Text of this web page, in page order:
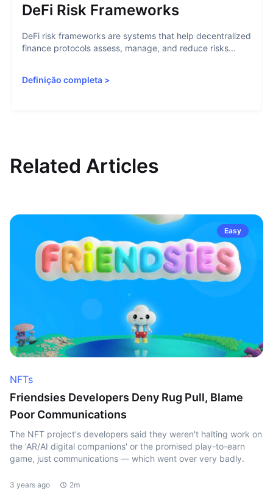
DeFi Risk Frameworks
DeFi risk frameworks are systems that help decentralized
finance protocols assess, manage, and reduce risks...
Definição completa >
Related Articles
Easy
NFTs
Friendsies Developers Deny Rug Pull, Blame
Poor Communications
The NFT project's developers said they weren't halting work on
the 'AR/AI digital companions' or the promised play-to-earn
game, just communications — which went over very badly.
3 years ago 2m